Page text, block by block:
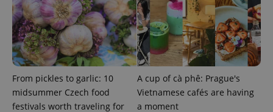
From pickles to garlic: 10
midsummer Czech food
festivals worth traveling for
A cup of cà phê: Prague's
Vietnamese cafés are having
a moment
Name
Provider
/Domain
Expiration Description
_ga
Google
.expats.cz
1 year 1
month
This cookie
associated
with
Google
Name
Provider
/Domain
Expiration Description
_fbp
Meta
Platform
Inc.
3 months
Used by
Facebook to
series of